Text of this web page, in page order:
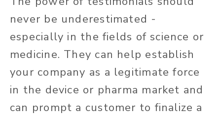
never be underestimated -
especially in the fields of science or
medicine. They can help establish
your company as a legitimate force
in the device or pharma market and
can prompt a customer to finalize a